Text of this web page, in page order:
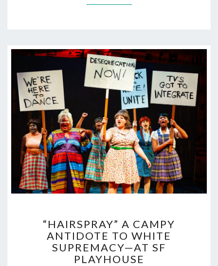
A
CAMPY
ANTIDOTE
TO
“HAIRSPRAY” A CAMPY
ANTIDOTE TO WHITE
SUPREMACY—AT SF
PLAYHOUSE